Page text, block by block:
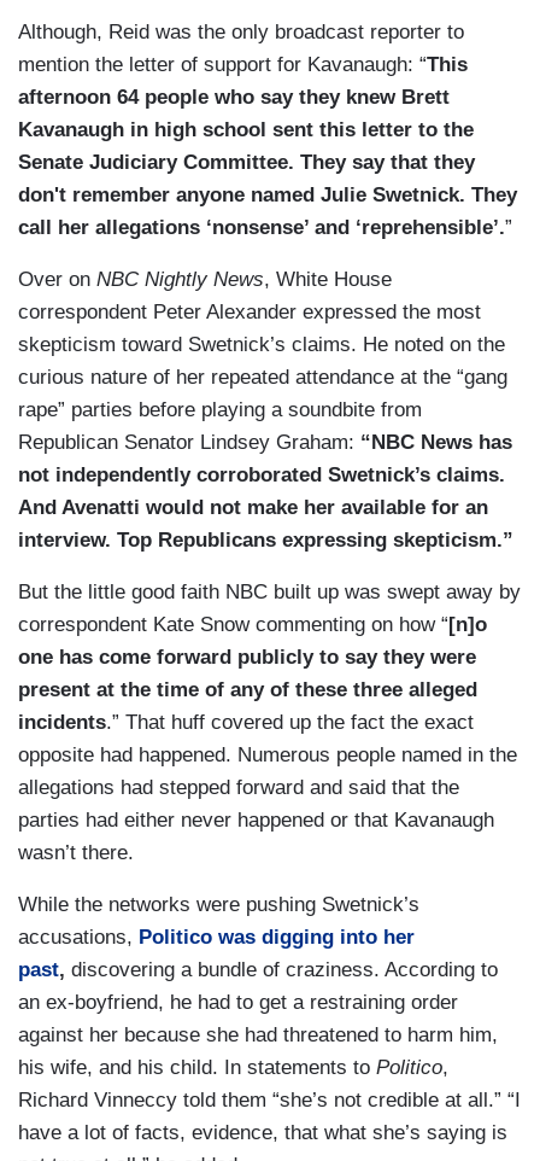
Although, Reid was the only broadcast reporter to
mention the letter of support for Kavanaugh: “This
afternoon 64 people who say they knew Brett
Kavanaugh in high school sent this letter to the
Senate Judiciary Committee. They say that they
don't remember anyone named Julie Swetnick. They
call her allegations ‘nonsense’ and ‘reprehensible’.”
Over on NBC Nightly News, White House
correspondent Peter Alexander expressed the most
skepticism toward Swetnick’s claims. He noted on the
curious nature of her repeated attendance at the “gang
rape” parties before playing a soundbite from
Republican Senator Lindsey Graham: “NBC News has
not independently corroborated Swetnick’s claims.
And Avenatti would not make her available for an
interview. Top Republicans expressing skepticism.”
But the little good faith NBC built up was swept away by
correspondent Kate Snow commenting on how “ [n]o
one has come forward publicly to say they were
present at the time of any of these three alleged
incidents.” That huff covered up the fact the exact
opposite had happened. Numerous people named in the
allegations had stepped forward and said that the
parties had either never happened or that Kavanaugh
wasn’t there.
While the networks were pushing Swetnick’s
accusations, Politico was digging into her
past, discovering a bundle of craziness. According to
an ex-boyfriend, he had to get a restraining order
against her because she had threatened to harm him,
his wife, and his child. In statements to Politico,
Richard Vinneccy told them “she’s not credible at all.” “I
have a lot of facts, evidence, that what she’s saying is